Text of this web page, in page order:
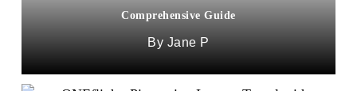
Comprehensive Guide
Jane P